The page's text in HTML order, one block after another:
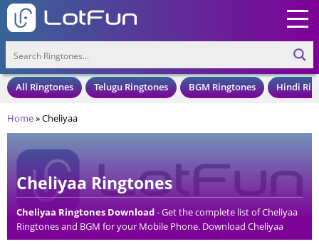
All Ringtones Telugu Ringtones BGM Ringtones Hindi
Home»Cheliyaa
Cheliyaa Ringtones
Cheliyaa Ringtones Download- Get the complete list of Cheliyaa
Ringtones and BGM for your Mobile Phone. Download Cheliyaa
Ringtones in an MP3 Format, Compatible with all Mobile Phones